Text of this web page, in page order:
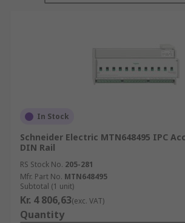
In Stock
Schneider Electric MTN648495 IPC
DIN Rail
RS Stock No. 205-281
Mfr. Part No. MTN648495
Subtotal (1 unit)
Kr. 4 806,63(exc. VAT)
Quantity